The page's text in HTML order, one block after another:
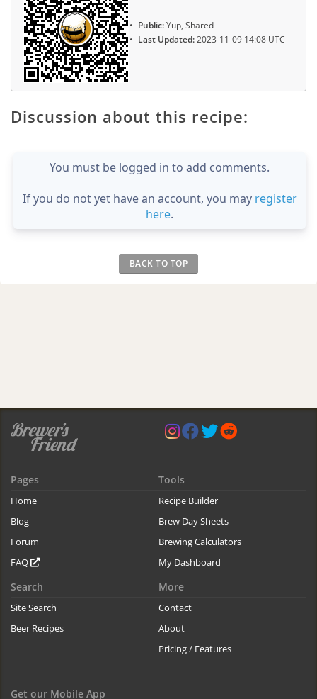
Public:Yup, Shared
Last Updated:2023-11-09 14:08 UTC
Discussion about this recipe:
You must be logged in to add comments.
If you do not yet have an account, you may register
here.
BACK TO TOP
Pages
Home
Blog
Forum
FAQ
Tools
Recipe Builder
Brew Day Sheets
Brewing Calculators
My Dashboard
Search
Site Search
Beer Recipes
More
Contact
About
Pricing / Features
Get our Mobile App